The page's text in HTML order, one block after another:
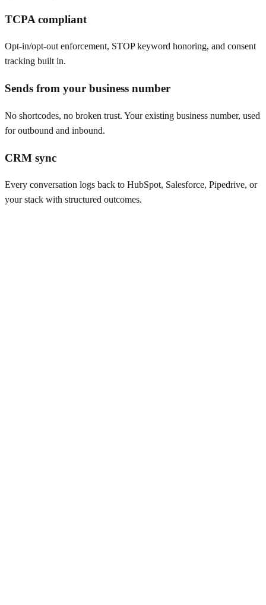
TCPA compliant
Opt-in/opt-out enforcement, STOP keyword honoring, and consent
tracking built in.
Sends from your business number
No shortcodes, no broken trust. Your existing business number, used
for outbound and inbound.
CRM sync
Every conversation logs back to HubSpot, Salesforce, Pipedrive, or
your stack with structured outcomes.